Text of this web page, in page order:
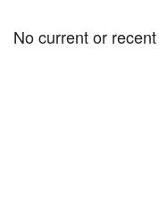
No current or